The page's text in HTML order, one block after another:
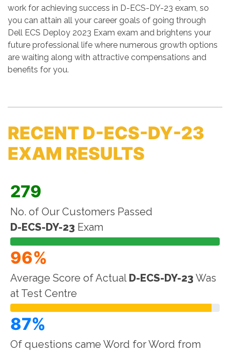
work for achieving success in D-ECS-DY-23 exam, so
you can attain all your career goals of going through
Dell ECS Deploy 2023 Exam exam and brightens your
future professional life where numerous growth options
are waiting along with attractive compensations and
benefits for you.
RECENT D-ECS-DY-23
EXAM RESULTS
279
No. of Our Customers Passed
D-ECS-DY-23 Exam
96%
Average Score of Actual D-ECS-DY-23 Was
at Test Centre
87%
Of questions came Word for Word from